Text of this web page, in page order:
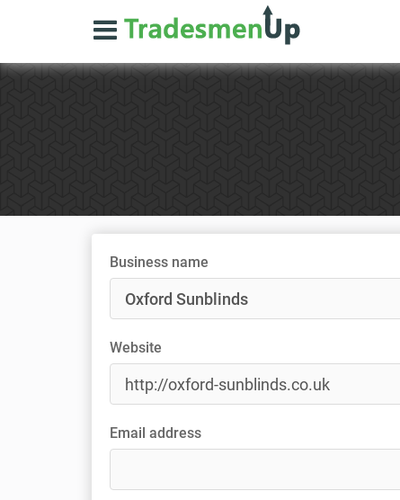
Business name
Website
Email address